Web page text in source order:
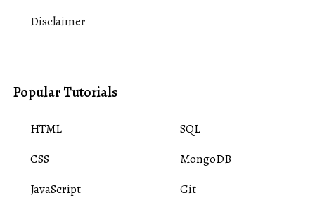
Disclaimer
Popular Tutorials
HTML
CSS
JavaScript
SQL
MongoDB
Git